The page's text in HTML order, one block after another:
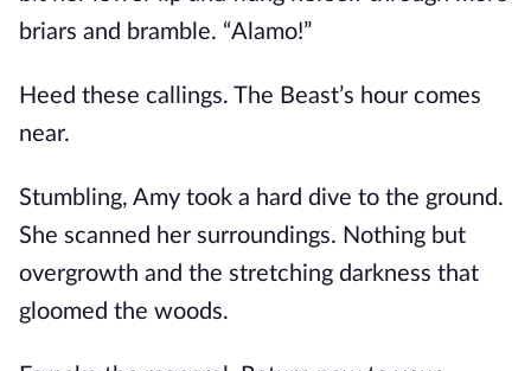
briars and bramble. “Alamo!”
Heed these callings. The Beast’s hour comes
near.
Stumbling, Amy took a hard dive to the ground.
She scanned her surroundings. Nothing but
overgrowth and the stretching darkness that
gloomed the woods.